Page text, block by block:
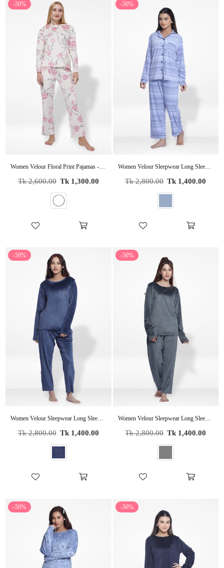
-50%
Women Velour Floral Print Pajamas - Women's Sleepwear Set | CozyPJs
Regular
Tk 2,600.00 Tk 1,300.00
-50%
Women Velour Sleepwear Long Sleeve check print Pyjama Set
Regular
Tk 2,800.00 Tk 1,400.00
-50%
Regular
Tk 2,800.00 Tk 1,400.00
-50%
Women Velour Sleepwear Long Sleeve Pyjama Set
Regular
Tk 2,800.00 Tk 1,400.00
-50% -50%